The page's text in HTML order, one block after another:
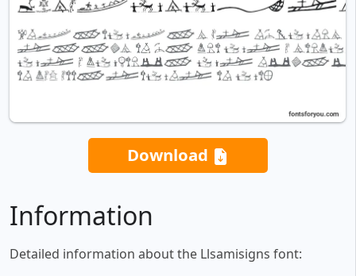
Download
Information
Detailed information about the Llsamisigns font: